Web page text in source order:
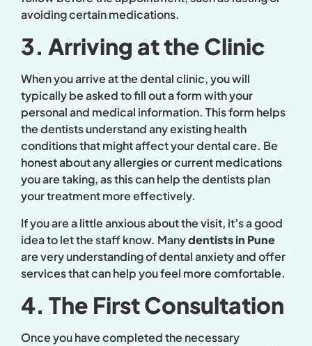
avoiding certain medications.
3. Arriving at the Clinic
When you arrive at the dental clinic, you will
typically be asked to fill out a form with your
personal and medical information. This form helps
the dentists understand any existing health
conditions that might affect your dental care. Be
honest about any allergies or current medications
you are taking, as this can help the dentists plan
your treatment more effectively.
If you are a little anxious about the visit, it’s a good
idea to let the staff know. Manydentists in Pune
are very understanding of dental anxiety and offer
services that can help you feel more comfortable.
4. The First Consultation
Once you have completed the necessary